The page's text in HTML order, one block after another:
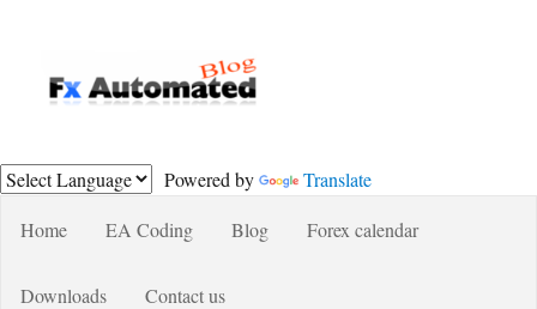
Powered by
Translate
Home
EA Coding Blog Forex calendar
Downloads Contact us